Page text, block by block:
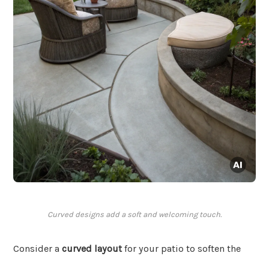
Curved designs add a soft and welcoming touch.
Consider a curved layoutfor your patio to soften the